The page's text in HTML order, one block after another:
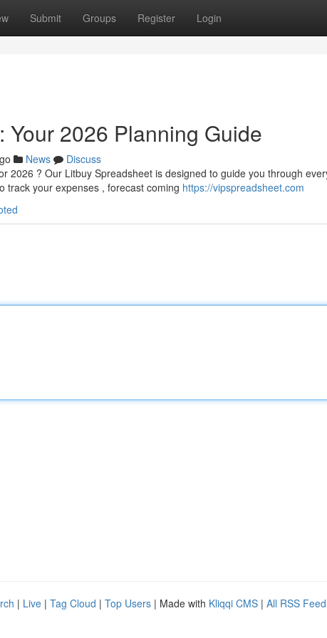
Submit Groups Register Login
Your 2026 Planning Guide
News
Discuss
2026 ? Our Litbuy Spreadsheet is designed to guide you through
track your expenses , forecast coming https://vipspreadsheet.com
| Live | Tag Cloud | Top Users | Made with Kliqqi CMS | All RSS